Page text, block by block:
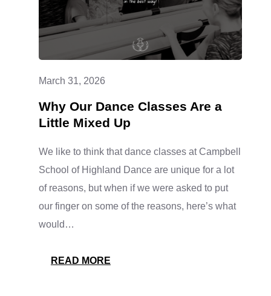
March 31, 2026
Why Our Dance Classes Are a
Little Mixed Up
We like to think that dance classes at Campbell
School of Highland Dance are unique for a lot
of reasons, but when if we were asked to put
our finger on some of the reasons, here’s what
would…
READ MORE: